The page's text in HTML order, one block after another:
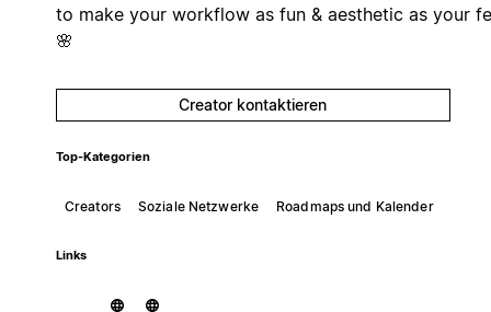
to make your workflow as fun & aesthetic as your
🌸
Creator kontaktieren
Top-Kategorien
Creators Soziale Netzwerke Roadmaps und Kalender
Links